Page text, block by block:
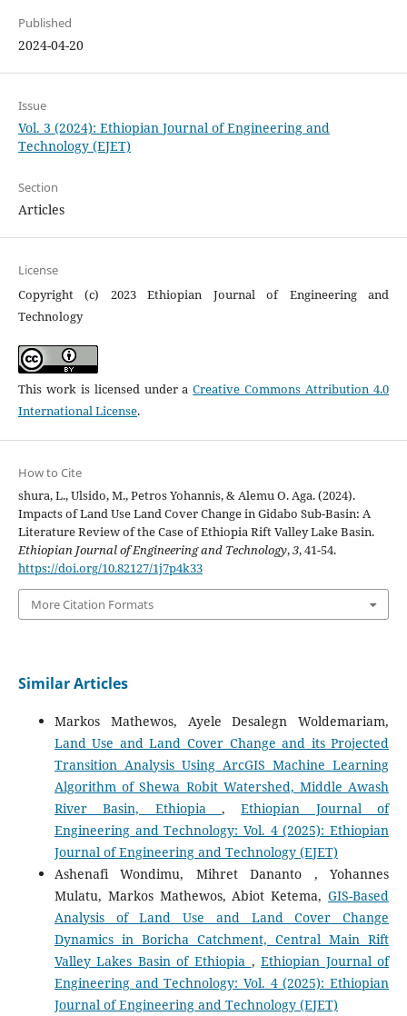
Published
2024-04-20
Issue
Vol. 3 (2024): Ethiopian Journal of Engineering and
Technology (EJET)
Section
Articles
License
Copyright (c) 2023 Ethiopian Journal of Engineering and
Technology
This work is licensed under aCreative Commons Attribution 4.0
International License.
How to Cite
shura, L., Ulsido, M., Petros Yohannis, & Alemu O. Aga. (2024).
Impacts of Land Use Land Cover Change in Gidabo Sub-Basin: A
Literature Review of the Case of Ethiopia Rift Valley Lake Basin.
Ethiopian Journal of Engineering and Technology,3, 41-54.
https://doi.org/10.82127/1j7p4k33
More Citation Formats
Similar Articles
Markos Mathewos, Ayele Desalegn Woldemariam,
Land Use and Land Cover Change and its Projected
Transition Analysis Using ArcGIS Machine Learning
Algorithm of Shewa Robit Watershed, Middle Awash
River Basin, Ethiopia ,Ethiopian Journal of
Engineering and Technology: Vol. 4 (2025): Ethiopian
Journal of Engineering and Technology (EJET)
Ashenafi Wondimu, Mihret Dananto , Yohannes
Mulatu, Markos Mathewos, Abiot Ketema,GIS-Based
Analysis of Land Use and Land Cover Change
Dynamics in Boricha Catchment, Central Main Rift
Valley Lakes Basin of Ethiopia ,Ethiopian Journal of
Engineering and Technology: Vol. 4 (2025): Ethiopian
Journal of Engineering and Technology (EJET)